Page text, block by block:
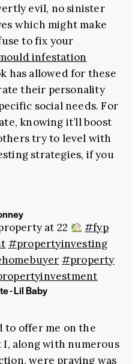
evil, no sinister
which might make
to fix your
infestation
has allowed for these
their personality
social needs. For
knowing it’ll boost
try to level with
strategies, if you
at 22
#fyp
#propertyinvesting
#property
- Lil Baby
to offer me on the
along with numerous
were praying was